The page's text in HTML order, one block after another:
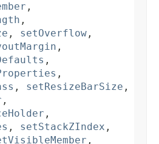
,
,
, setOverflow ,
,
,
,
, setResizeBarSize ,
,
,
, setStackZIndex ,
,